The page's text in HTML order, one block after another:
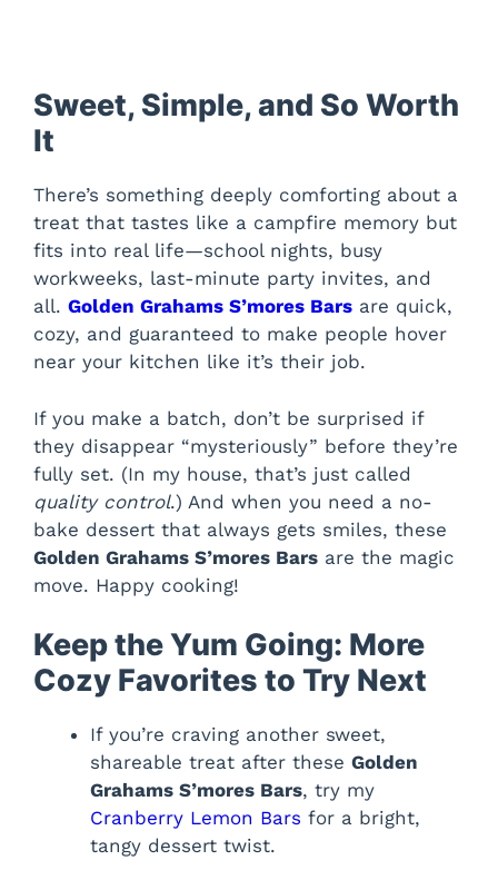
Sweet, Simple, and So Worth
It
There’s something deeply comforting about a
treat that tastes like a campfire memory but
fits into real life—school nights, busy
workweeks, last-minute party invites, and
all. Golden Grahams S’mores Bars are quick,
cozy, and guaranteed to make people hover
near your kitchen like it’s their job.
If you make a batch, don’t be surprised if
they disappear “mysteriously” before they’re
fully set. (In my house, that’s just called
quality control.) And when you need a no-
bake dessert that always gets smiles, these
Golden Grahams S’mores Bars are the magic
move. Happy cooking!
Keep the Yum Going: More
Cozy Favorites to Try Next
If you’re craving another sweet,
shareable treat after these Golden
Grahams S’mores Bars, try my
Cranberry Lemon Bars for a bright,
tangy dessert twist.